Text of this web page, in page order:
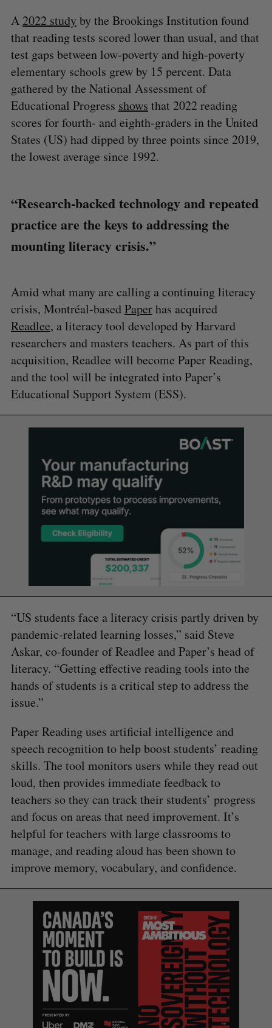
A2022 study by the Brookings Institution found
that reading tests scored lower than usual, and that
test gaps between low-poverty and high-poverty
elementary schools grew by 15 percent. Data
gathered by the National Assessment of
Educational Progress shows that 2022 reading
scores for fourth- and eighth-graders in the United
States (US) had dipped by three points since 2019,
the lowest average since 1992.
“Research-backed technology and repeated
practice are the keys to addressing the
mounting literacy crisis.”
Amid what many are calling a continuing literacy
crisis, Montréal-basedPaperhas acquired
Readlee, a literacy tool developed by Harvard
researchers and masters teachers. As part of this
acquisition, Readlee will become Paper Reading,
and the tool will be integrated into Paper’s
Educational Support System (ESS).
“US students face a literacy crisis partly driven by
pandemic-related learning losses,” said Steve
Askar, co-founder of Readlee and Paper’s head of
literacy. “Getting effective reading tools into the
hands of students is a critical step to address the
issue.”
Paper Reading uses artificial intelligence and
speech recognition to help boost students’ reading
skills. The tool monitors users while they read out
loud, then provides immediate feedback to
teachers so they can track their students’ progress
and focus on areas that need improvement. It’s
helpful for teachers with large classrooms to
manage, and reading aloud has been shown to
improve memory, vocabulary, and confidence.
S
e
a
c
h
S
E
A
R
C
H
R
E
S
E
T